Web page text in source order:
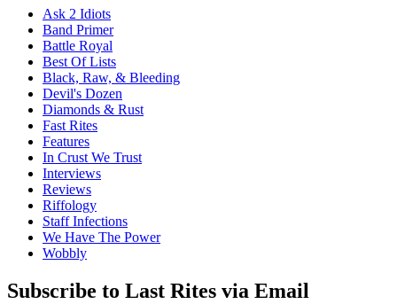
Ask 2 Idiots
Band Primer
Battle Royal
Best Of Lists
Black, Raw, & Bleeding
Devil's Dozen
Diamonds & Rust
Fast Rites
Features
In Crust We Trust
Interviews
Reviews
Riffology
Staff Infections
We Have The Power
Wobbly
Subscribe to Last Rites via Email